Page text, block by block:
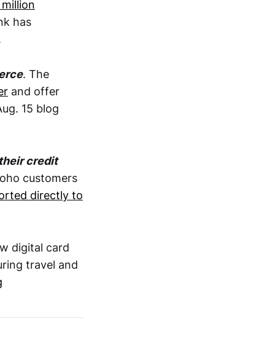
has
. The
and offer
15 blog
credit
customers
directly to
digital card
travel and